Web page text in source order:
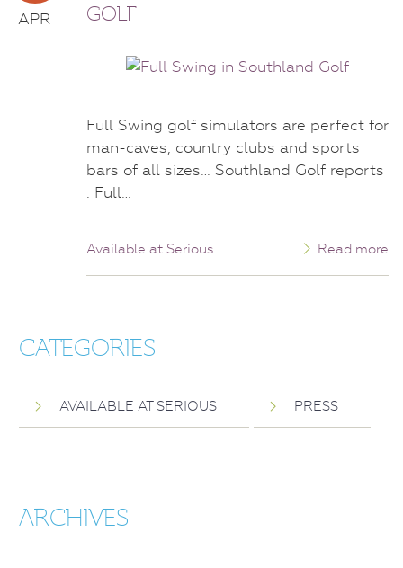
APR
GOLF
Full Swing golf simulators are perfect for
man-caves, country clubs and sports
bars of all sizes… Southland Golf reports
: Full…
Available at Serious Read more
CATEGORIES
AVAILABLE AT SERIOUS PRESS
ARCHIVES